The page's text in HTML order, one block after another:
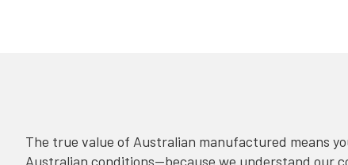
The true value of Australian manufactured means
Australian conditions—because we understand our